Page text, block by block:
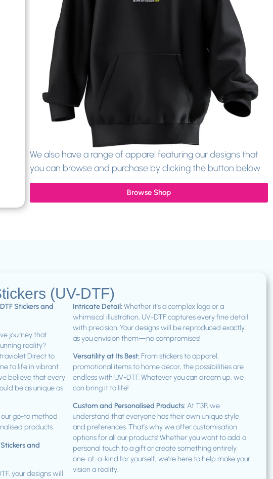
We also have a range of apparel featuring our designs that
you can browse and purchase by clicking the button below
Browse Shop
(UV-DTF)
Stickers and
journey that
reality?
Direct to
to life in vibrant
believe that every
be as unique as
our go-to method
products.
and
your designs will
Intricate Detail: Whether it’s a complex logo or a
whimsical illustration, UV-DTF captures every fine detail
with precision. Your designs will be reproduced exactly
as you envision them—no compromises!
Versatility at Its Best:From stickers to apparel,
promotional items to home décor, the possibilities are
endless with UV-DTF. Whatever you can dream up, we
can bring it to life!
Custom and Personalised Products: At T3P, we
understand that everyone has their own unique style
and preferences. That’s why we offer customisation
options for all our products! Whether you want to add a
personal touch to a gift or create something entirely
one-of-a-kind for yourself, we’re here to help make your
vision a reality.